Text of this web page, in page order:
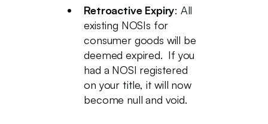
Retroactive Expiry: All
existing NOSIs for
consumer goods will be
deemed expired. If you
had a NOSI registered
on your title, it will now
become null and void.